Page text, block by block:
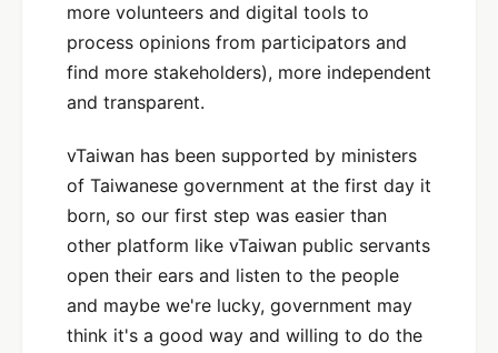
more volunteers and digital tools to
process opinions from participators and
find more stakeholders), more independent
and transparent.
vTaiwan has been supported by ministers
of Taiwanese government at the first day it
born, so our first step was easier than
other platform like vTaiwan public servants
open their ears and listen to the people
and maybe we're lucky, government may
think it's a good way and willing to do the